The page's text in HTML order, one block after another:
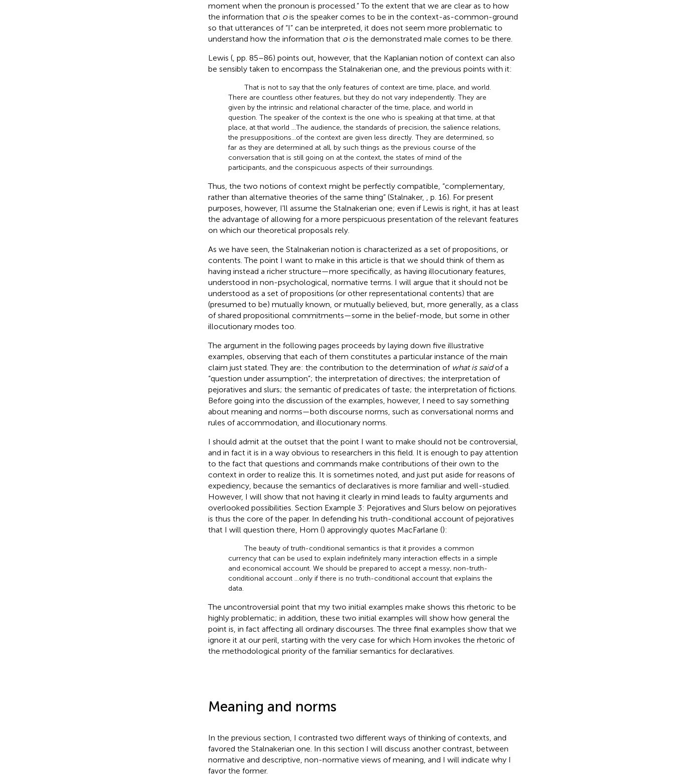
moment when the pronoun is processed.” To the extent that we are clear as to how
the information that ois the speaker comes to be in the context-as-common-ground
so that utterances of “I” can be interpreted, it does not seem more problematic to
understand how the information that ois the demonstrated male comes to be there.
Lewis (, pp. 85–86) points out, however, that the Kaplanian notion of context can also
be sensibly taken to encompass the Stalnakerian one, and the previous points with it:
That is not to say that the only features of context are time, place, and world.
There are countless other features, but they do not vary independently. They are
given by the intrinsic and relational character of the time, place, and world in
question. The speaker of the context is the one who is speaking at that time, at that
place, at that world …The audience, the standards of precision, the salience relations,
the presuppositions…of the context are given less directly. They are determined, so
far as they are determined at all, by such things as the previous course of the
conversation that is still going on at the context, the states of mind of the
participants, and the conspicuous aspects of their surroundings.
Thus, the two notions of context might be perfectly compatible, “complementary,
rather than alternative theories of the same thing” (Stalnaker,
, p. 16). For present
purposes, however, I'll assume the Stalnakerian one; even if Lewis is right, it has at least
the advantage of allowing for a more perspicuous presentation of the relevant features
on which our theoretical proposals rely.
As we have seen, the Stalnakerian notion is characterized as a set of propositions, or
contents. The point I want to make in this article is that we should think of them as
having instead a richer structure—more specifically, as having illocutionary features,
understood in non-psychological, normative terms . I will argue that it should not be
understood as a set of propositions (or other representational contents) that are
(presumed to be) mutually known, or mutually believed, but, more generally, as a class
of shared propositional commitments—some in the belief-mode, but some in other
illocutionary modes too
The argument in the following pages proceeds by laying down five illustrative
examples, observing that each of them constitutes a particular instance of the main
claim just stated. They are: the contribution to the determination of what is saidof a
“question under assumption”; the interpretation of directives; the interpretation of
pejoratives and slurs; the semantic of predicates of taste; the interpretation of fictions.
Before going into the discussion of the examples, however, I need to say something
about meaning and norms—both discourse norms, such as conversational norms and
rules of accommodation, and illocutionary norms.
I should admit at the outset that the point I want to make should not be controversial,
and in fact it is in a way obvious to researchers in this field. It is enough to pay attention
to the fact that questions and commands make contributions of their own to the
context in order to realize this. It is sometimes noted, and just put aside for reasons of
expediency, because the semantics of declaratives is more familiar and well-studied.
However, I will show that not having it clearly in mind leads to faulty arguments and
overlooked possibilities. Section Example 3: Pejoratives and Slurs below on pejoratives
is thus the core of the paper. In defending his truth-conditional account of pejoratives
that I will question there, Hom () approvingly quotes MacFarlane ():
The beauty of truth-conditional semantics is that it provides a common
currency that can be used to explain indefinitely many interaction effects in a simple
and economical account. We should be prepared to accept a messy, non-truth-
conditional account …only if there is no truth-conditional account that explains the
data.
The uncontroversial point that my two initial examples make shows this rhetoric to be
highly problematic; in addition, these two initial examples will show how general the
point is, in fact affecting all ordinary discourses. The three final examples show that we
ignore it at our peril, starting with the very case for which Hom invokes the rhetoric of
the methodological priority of the familiar semantics for declaratives.
Meaning and norms
In the previous section, I contrasted two different ways of thinking of contexts, and
favored the Stalnakerian one. In this section I will discuss another contrast, between
normative and descriptive, non-normative views of meaning, and I will indicate why I
favor the former.